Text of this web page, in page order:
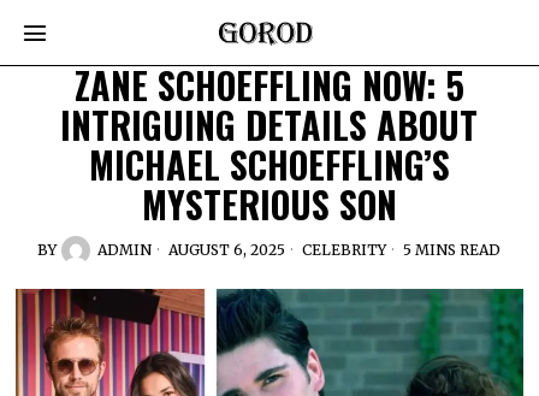
ZANE SCHOEFFLING NOW: 5
INTRIGUING DETAILS ABOUT
MICHAEL SCHOEFFLING’S
MYSTERIOUS SON
BY ADMIN AUGUST 6, 2025 CELEBRITY 5 MINS READ